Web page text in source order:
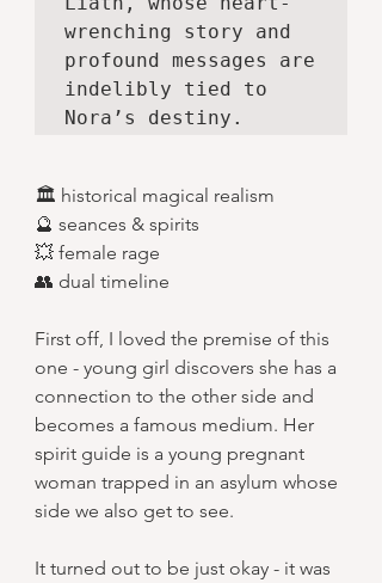
wrenching story and
profound messages are
indelibly tied to
Nora’s destiny.
🏛️ historical magical realism
🔮 seances & spirits
💥 female rage
👥 dual timeline
First off, I loved the premise of this
one - young girl discovers she has a
connection to the other side and
becomes a famous medium. Her
spirit guide is a young pregnant
woman trapped in an asylum whose
side we also get to see.
It turned out to be just okay - it was